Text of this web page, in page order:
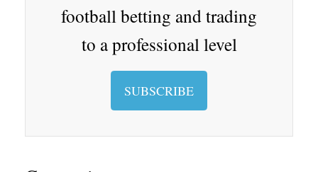
football betting and trading
to a professional level
SUBSCRIBE